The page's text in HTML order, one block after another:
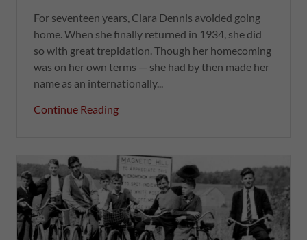
For seventeen years, Clara Dennis avoided going
home. When she finally returned in 1934, she did
so with great trepidation. Though her homecoming
was on her own terms — she had by then made her
name as an internationally...
Continue Reading